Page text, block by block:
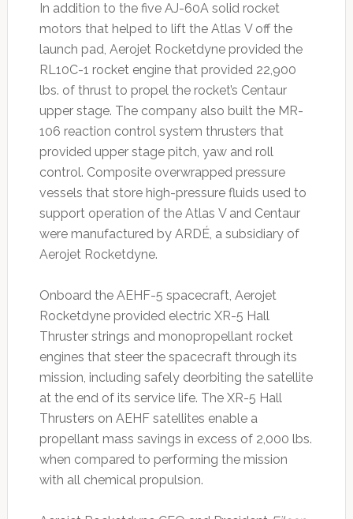
In addition to the five AJ-60A solid rocket
motors that helped to lift the Atlas V off the
launch pad, Aerojet Rocketdyne provided the
RL10C-1 rocket engine that provided 22,900
lbs. of thrust to propel the rocket’s Centaur
upper stage. The company also built the MR-
106 reaction control system thrusters that
provided upper stage pitch, yaw and roll
control. Composite overwrapped pressure
vessels that store high-pressure fluids used to
support operation of the Atlas V and Centaur
were manufactured by ARDÉ, a subsidiary of
Aerojet Rocketdyne.
Onboard the AEHF-5 spacecraft, Aerojet
Rocketdyne provided electric XR-5 Hall
Thruster strings and monopropellant rocket
engines that steer the spacecraft through its
mission, including safely deorbiting the satellite
at the end of its service life. The XR-5 Hall
Thrusters on AEHF satellites enable a
propellant mass savings in excess of 2,000 lbs.
when compared to performing the mission
with all chemical propulsion.